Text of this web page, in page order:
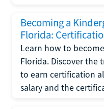
Becoming a
Florida:
Learn how to
Florida. Discover the
to earn certification
salary and the